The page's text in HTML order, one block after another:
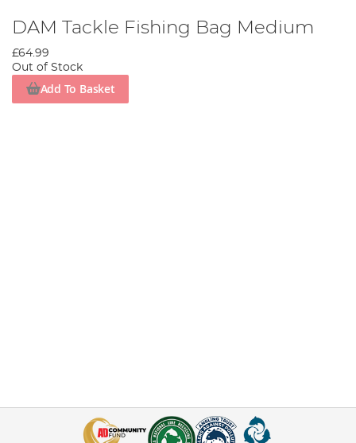
DAM Tackle Fishing Bag Medium
£64.99
Out of Stock
Add To Basket